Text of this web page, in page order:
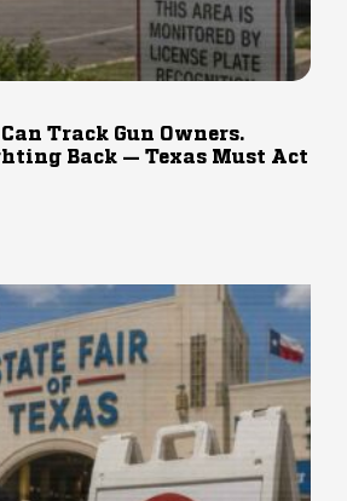
Track Gun Owners.
Back — Texas Must Act